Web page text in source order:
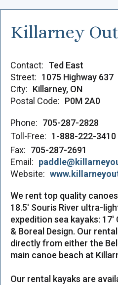
Killarney
Contact: Ted East
Street: 1075 Highway 637
City: Killarney, ON
Postal Code: P0M 2A0
Phone: 705-287-2828
Toll-Free: 1-888-222-3410
Fax: 705-287-2691
Email:
Website:
We rent top quality
18.5' Souris River ultra-
expedition sea kayaks: 17'
& Boreal Design. Our
directly from either the
main canoe beach at
Our rental kayaks are